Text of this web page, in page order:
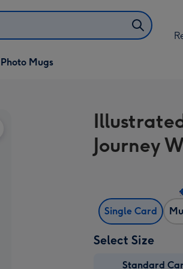
Photo Mugs
Journey
Single Card
Select Size
Standard